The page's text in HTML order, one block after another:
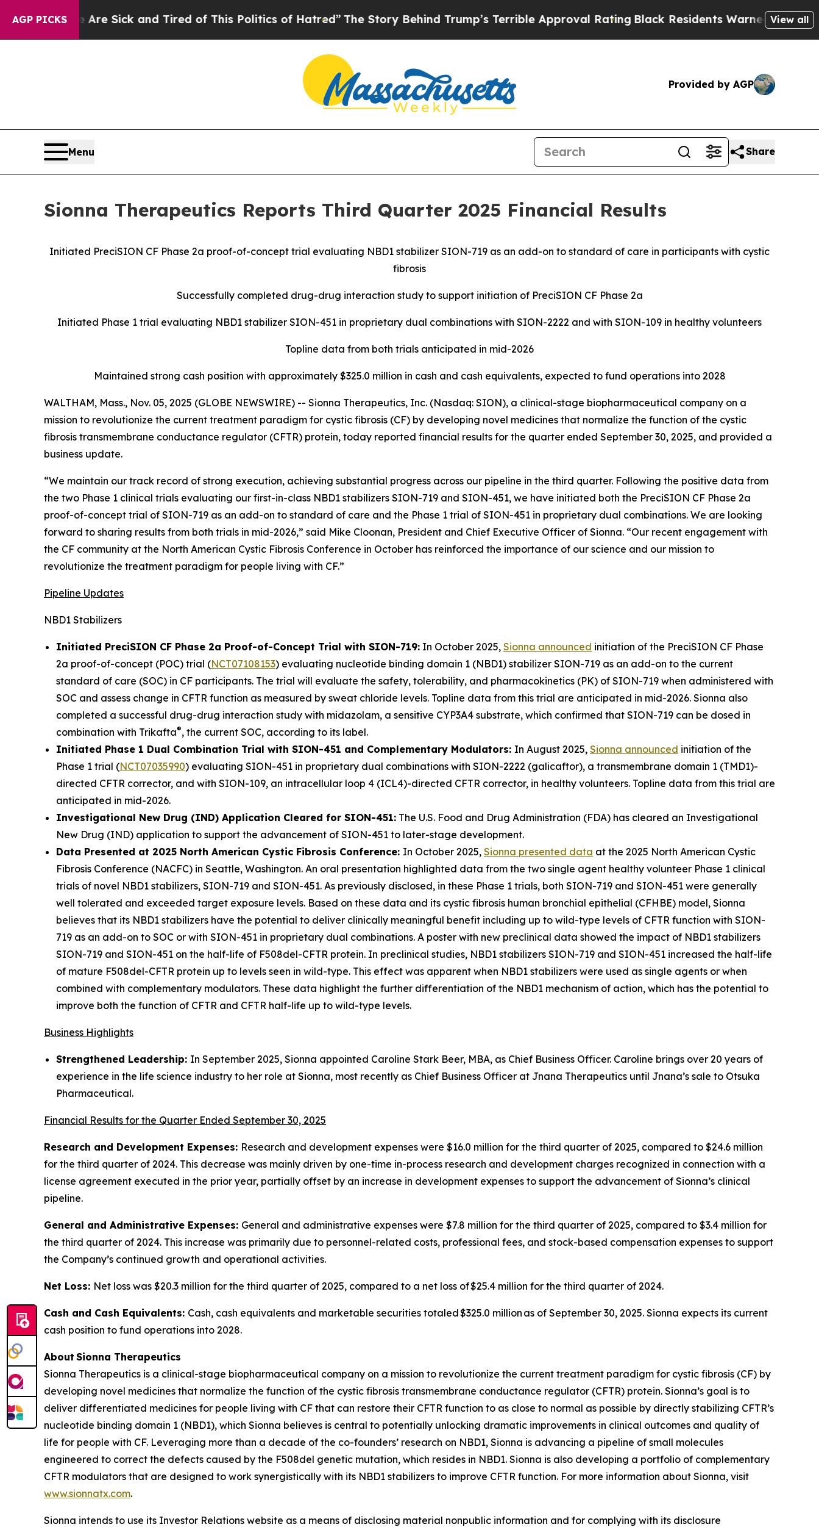
AGP PICKS
Are Sick and Tired of This Politics of Hatred”The Story Behind Trump’s Terrible Approval RatingBlack Residents Warned of Abusive Cops for
View all
Provided by AGP
Menu Share
Sionna Therapeutics Reports Third Quarter 2025 Financial Results
Initiated PreciSION CF Phase 2a proof-of-concept trial evaluating NBD1 stabilizer SION-719 as an add-on to standard of care in participants with cystic
fibrosis
Successfully completed drug-drug interaction study to support initiation of PreciSION CF Phase 2a
Initiated Phase 1 trial evaluating NBD1 stabilizer SION-451 in proprietary dual combinations with SION-2222 and with SION-109 in healthy volunteers
Topline data from both trials anticipated in mid-2026
Maintained strong cash position with approximately $325.0 million in cash and cash equivalents, expected to fund operations into 2028
WALTHAM, Mass., Nov. 05, 2025 (GLOBE NEWSWIRE) -- Sionna Therapeutics, Inc. (Nasdaq: SION), a clinical-stage biopharmaceutical company on a
mission to revolutionize the current treatment paradigm for cystic fibrosis (CF) by developing novel medicines that normalize the function of the cystic
fibrosis transmembrane conductance regulator (CFTR) protein, today reported financial results for the quarter ended September 30, 2025, and provided a
business update.
“We maintain our track record of strong execution, achieving substantial progress across our pipeline in the third quarter. Following the positive data from
the two Phase 1 clinical trials evaluating our first-in-class NBD1 stabilizers SION-719 and SION-451, we have initiated both the PreciSION CF Phase 2a
proof-of-concept trial of SION-719 as an add-on to standard of care and the Phase 1 trial of SION-451 in proprietary dual combinations. We are looking
forward to sharing results from both trials in mid-2026,” said Mike Cloonan, President and Chief Executive Officer of Sionna. “Our recent engagement with
the CF community at the North American Cystic Fibrosis Conference in October has reinforced the importance of our science and our mission to
revolutionize the treatment paradigm for people living with CF.”
Pipeline Updates
NBD1 Stabilizers
Initiated PreciSION CF Phase 2a Proof-of-Concept Trial with SION-719: In October 2025, Sionna announced initiation of the PreciSION CF Phase
2a proof-of-concept (POC) trial (NCT07108153) evaluating nucleotide binding domain 1 (NBD1) stabilizer SION-719 as an add-on to the current
standard of care (SOC) in CF participants. The trial will evaluate the safety, tolerability, and pharmacokinetics (PK) of SION-719 when administered with
SOC and assess change in CFTR function as measured by sweat chloride levels. Topline data from this trial are anticipated in mid-2026. Sionna also
completed a successful drug-drug interaction study with midazolam, a sensitive CYP3A4 substrate, which confirmed that SION-719 can be dosed in
combination with Trikafta®, the current SOC, according to its label.
Initiated Phase 1 Dual Combination Trial with SION-451 and Complementary Modulators: In August 2025, Sionna announced initiation of the
Phase 1 trial (NCT07035990) evaluating SION-451 in proprietary dual combinations with SION-2222 (galicaftor), a transmembrane domain 1 (TMD1)-
directed CFTR corrector, and with SION-109, an intracellular loop 4 (ICL4)-directed CFTR corrector, in healthy volunteers. Topline data from this trial are
anticipated in mid-2026.
Investigational New Drug (IND) Application Cleared for SION-451: The U.S. Food and Drug Administration (FDA) has cleared an Investigational
New Drug (IND) application to support the advancement of SION-451 to later-stage development.
Data Presented at 2025 North American Cystic Fibrosis Conference: In October 2025, Sionna presented data at the 2025 North American Cystic
Fibrosis Conference (NACFC) in Seattle, Washington. An oral presentation highlighted data from the two single agent healthy volunteer Phase 1 clinical
trials of novel NBD1 stabilizers, SION-719 and SION-451. As previously disclosed, in these Phase 1 trials, both SION-719 and SION-451 were generally
well tolerated and exceeded target exposure levels. Based on these data and its cystic fibrosis human bronchial epithelial (CFHBE) model, Sionna
believes that its NBD1 stabilizers have the potential to deliver clinically meaningful benefit including up to wild-type levels of CFTR function with SION-
719 as an add-on to SOC or with SION-451 in proprietary dual combinations. A poster with new preclinical data showed the impact of NBD1 stabilizers
SION-719 and SION-451 on the half-life of F508del-CFTR protein. In preclinical studies, NBD1 stabilizers SION-719 and SION-451 increased the half-life
of mature F508del-CFTR protein up to levels seen in wild-type. This effect was apparent when NBD1 stabilizers were used as single agents or when
combined with complementary modulators. These data highlight the further differentiation of the NBD1 mechanism of action, which has the potential to
improve both the function of CFTR and CFTR half-life up to wild-type levels.
Business Highlights
Strengthened Leadership: In September 2025, Sionna appointed Caroline Stark Beer, MBA, as Chief Business Officer. Caroline brings over 20 years of
experience in the life science industry to her role at Sionna, most recently as Chief Business Officer at Jnana Therapeutics until Jnana’s sale to Otsuka
Pharmaceutical.
Financial Results for the Quarter Ended September 30, 2025
Research and Development Expenses: Research and development expenses were $16.0 million for the third quarter of 2025, compared to $24.6 million
for the third quarter of 2024. This decrease was mainly driven by one-time in-process research and development charges recognized in connection with a
license agreement executed in the prior year, partially offset by an increase in development expenses to support the advancement of Sionna’s clinical
pipeline.
General and Administrative Expenses: General and administrative expenses were $7.8 million for the third quarter of 2025, compared to $3.4 million for
the third quarter of 2024. This increase was primarily due to personnel-related costs, professional fees, and stock-based compensation expenses to support
the Company’s continued growth and operational activities.
Net Loss: Net loss was $20.3 million for the third quarter of 2025, compared to a net loss of $25.4 million for the third quarter of 2024.
Cash and Cash Equivalents: Cash, cash equivalents and marketable securities totaled $325.0 million as of September 30, 2025. Sionna expects its current
cash position to fund operations into 2028.
About Sionna Therapeutics
Sionna Therapeutics is a clinical-stage biopharmaceutical company on a mission to revolutionize the current treatment paradigm for cystic fibrosis (CF) by
developing novel medicines that normalize the function of the cystic fibrosis transmembrane conductance regulator (CFTR) protein. Sionna’s goal is to
deliver differentiated medicines for people living with CF that can restore their CFTR function to as close to normal as possible by directly stabilizing CFTR’s
nucleotide binding domain 1 (NBD1), which Sionna believes is central to potentially unlocking dramatic improvements in clinical outcomes and quality of
life for people with CF. Leveraging more than a decade of the co-founders’ research on NBD1, Sionna is advancing a pipeline of small molecules
engineered to correct the defects caused by the F508del genetic mutation, which resides in NBD1. Sionna is also developing a portfolio of complementary
CFTR modulators that are designed to work synergistically with its NBD1 stabilizers to improve CFTR function. For more information about Sionna, visit
www.sionnatx.com.
Sionna intends to use its Investor Relations website as a means of disclosing material nonpublic information and for complying with its disclosure